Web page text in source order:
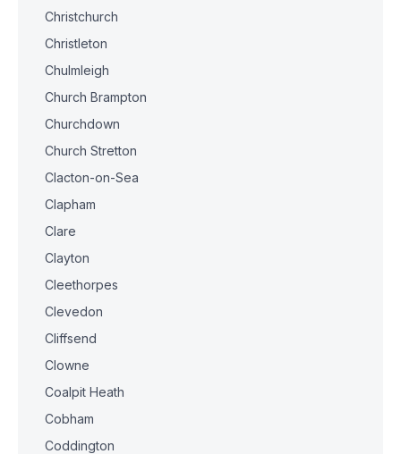
Christchurch
Christleton
Chulmleigh
Church Brampton
Churchdown
Church Stretton
Clacton-on-Sea
Clapham
Clare
Clayton
Cleethorpes
Clevedon
Cliffsend
Clowne
Coalpit Heath
Cobham
Coddington